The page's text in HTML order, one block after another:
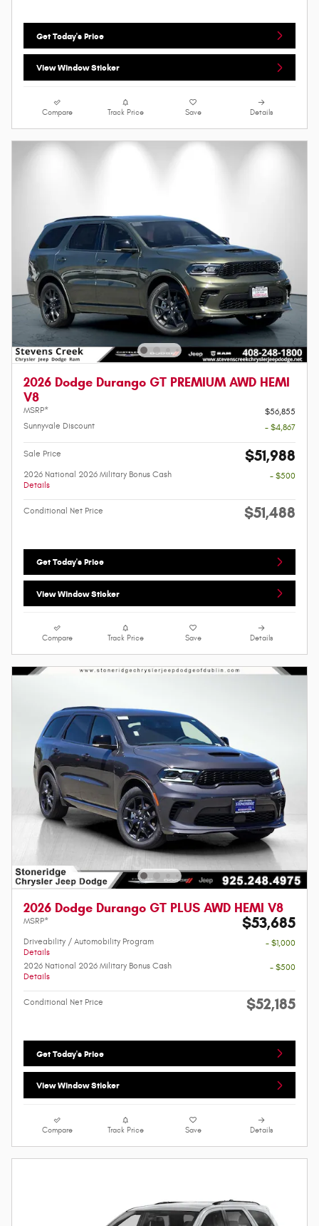
Get Today's Price
View Window Sticker
Compare Track Price Save Details
2026 Dodge Durango GT PREMIUM AWD HEMI
V8
MSRP*
$56,855
Sunnyvale Discount
- $4,867
Sale Price $51,988
2026 National 2026 Military Bonus Cash
Details
- $500
Conditional Net Price $51,488
Get Today's Price
View Window Sticker
Compare Track Price Save Details
2026 Dodge Durango GT PLUS AWD HEMI V8
MSRP* $53,685
Driveability / Automobility Program
Details
- $1,000
2026 National 2026 Military Bonus Cash
Details
- $500
Conditional Net Price $52,185
Get Today's Price
View Window Sticker
Compare Track Price Save Details